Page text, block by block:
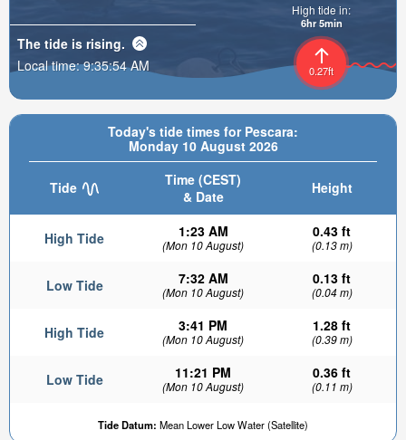
Today's tide times for Pescara:
Monday 10 August 2026
Tide
Time (CEST)
& Date
Height
High Tide 1:23 AM
(Mon 10 August)
0.43 ft
(0.13 m)
Low Tide 7:32 AM
(Mon 10 August)
0.13 ft
(0.04 m)
High Tide 3:41 PM
(Mon 10 August)
1.28 ft
(0.39 m)
Low Tide 11:21 PM
(Mon 10 August)
0.36 ft
(0.11 m)
Tide Datum: Mean Lower Low Water (Satellite)
0.27ft
High tide in:
6hr 5min
The tide is rising.
Local time:9:35:55 AM